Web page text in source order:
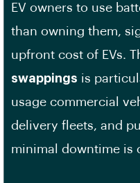
EV owners to use
than owning them,
upfront cost of EVs.
swappings is
usage commercial
delivery fleets, and
minimal downtime is